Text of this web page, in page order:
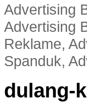
Advertising
Advertising
Reklame,
Spanduk,
dulang-